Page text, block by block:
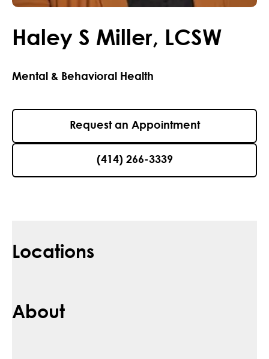
Haley S Miller, LCSW
Mental & Behavioral Health
Request an Appointment
(414) 266-3339
Locations
About